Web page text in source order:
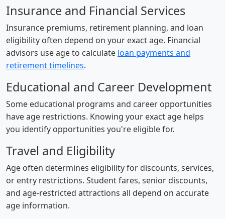
Insurance and Financial Services
Insurance premiums, retirement planning, and loan
eligibility often depend on your exact age. Financial
advisors use age to calculate loan payments and
retirement timelines.
Educational and Career Development
Some educational programs and career opportunities
have age restrictions. Knowing your exact age helps
you identify opportunities you're eligible for.
Travel and Eligibility
Age often determines eligibility for discounts, services,
or entry restrictions. Student fares, senior discounts,
and age-restricted attractions all depend on accurate
age information.